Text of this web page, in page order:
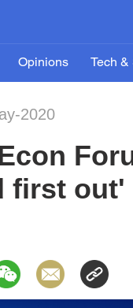
Opinions Tech &
2020
out'